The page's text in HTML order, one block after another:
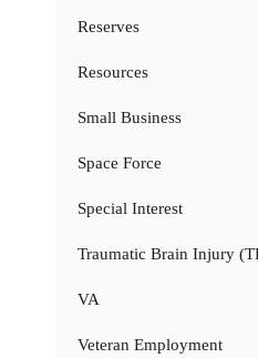
Reserves
Resources
Small Business
Space Force
Special Interest
Traumatic Brain Injury
VA
Veteran Employment